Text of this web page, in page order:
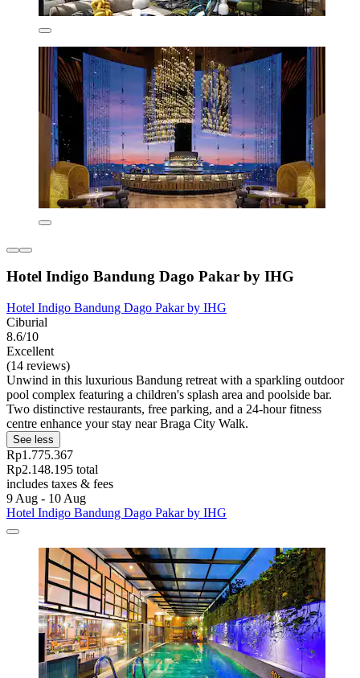
Hotel Indigo Bandung Dago Pakar by IHG
Hotel Indigo Bandung Dago Pakar by IHG
Ciburial
8.6/10
Excellent
(14 reviews)
Unwind in this luxurious Bandung retreat with a sparkling outdoor
pool complex featuring a children's splash area and poolside bar.
Two distinctive restaurants, free parking, and a 24-hour fitness
centre enhance your stay near Braga City Walk.
See less
Rp1.775.367
Rp2.148.195 total
includes taxes & fees
9 Aug - 10 Aug
Hotel Indigo Bandung Dago Pakar by IHG